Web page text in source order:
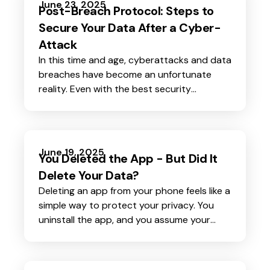
Marketing Officer. In this role, Steve will lead
all brand, growth, and customer-
engagement efforts as the company
enters its next phase of scale.
June 23, 2025
Post-Breach Protocol: Steps to
Secure Your Data After a Cyber-
Attack
In this time and age, cyberattacks and data
breaches have become an unfortunate
reality. Even with the best security
acting quickly and decisively is crucial to
minimizing damage and protecting yourself
from further harm.
June 19, 2025
You Deleted the App - But Did It
Delete Your Data?
Deleting an app from your phone feels like a
simple way to protect your privacy. You
uninstall the app, and you assume your